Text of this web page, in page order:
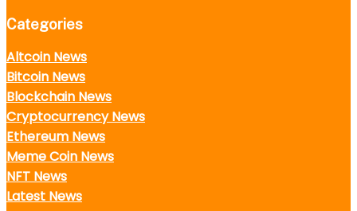
Categories
Altcoin News
Bitcoin News
Blockchain News
Cryptocurrency News
Ethereum News
Meme Coin News
NFT News
Latest News